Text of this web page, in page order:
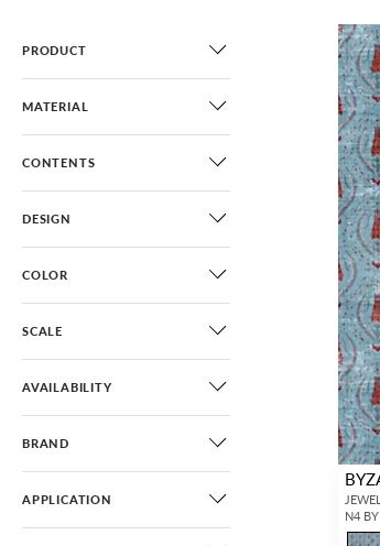
PRODUCT
MATERIAL
CONTENTS
DESIGN
COLOR
SCALE
AVAILABILITY
BRAND
APPLICATION
N4